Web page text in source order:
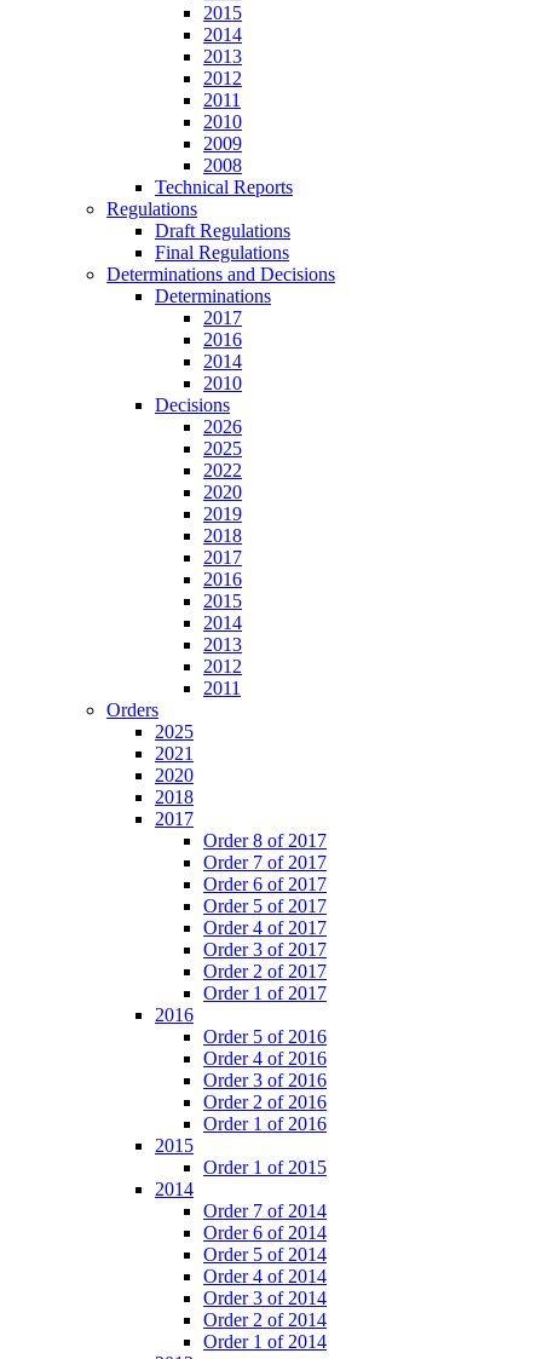
2015
2014
2013
2012
2011
2010
2009
2008
Technical Reports
Regulations
Draft Regulations
Final Regulations
Determinations and Decisions
Determinations
2017
2016
2014
2010
Decisions
2026
2025
2022
2020
2019
2018
2017
2016
2015
2014
2013
2012
2011
Orders
2025
2021
2020
2018
2017
Order 8 of 2017
Order 7 of 2017
Order 6 of 2017
Order 5 of 2017
Order 4 of 2017
Order 3 of 2017
Order 2 of 2017
Order 1 of 2017
2016
Order 5 of 2016
Order 4 of 2016
Order 3 of 2016
Order 2 of 2016
Order 1 of 2016
2015
Order 1 of 2015
2014
Order 7 of 2014
Order 6 of 2014
Order 5 of 2014
Order 4 of 2014
Order 3 of 2014
Order 2 of 2014
Order 1 of 2014